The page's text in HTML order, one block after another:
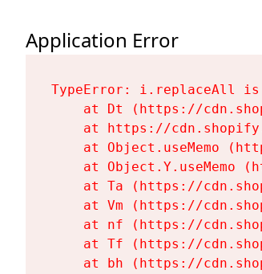
Application Error
TypeError: i.replaceAll
at Dt (https://
at https://
at Object.useMemo
at Object.Y.useMemo
at Ta (https://
at Vm (https://
at nf (https://
at Tf (https://
at bh (https://